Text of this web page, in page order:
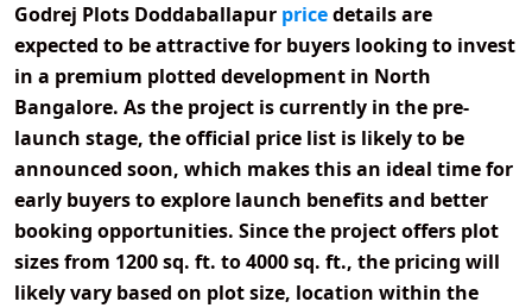
Godrej Plots Doddaballapur pricedetails are
expected to be attractive for buyers looking to invest
in a premium plotted development in North
Bangalore. As the project is currently in the pre-
launch stage, the official price list is likely to be
announced soon, which makes this an ideal time for
early buyers to explore launch benefits and better
booking opportunities. Since the project offers plot
sizes from 1200 sq. ft. to 4000 sq. ft., the pricing will
likely vary based on plot size, location within the